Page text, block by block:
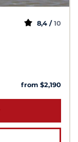
8,4 / 10
from $2,190